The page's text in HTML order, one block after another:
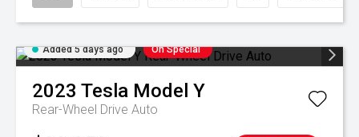
Added 5 days ago On Special
2023 Tesla Model Y
Rear-Wheel Drive Auto